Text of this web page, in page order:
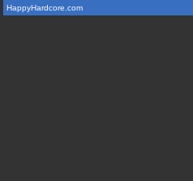
HappyHardcore.com